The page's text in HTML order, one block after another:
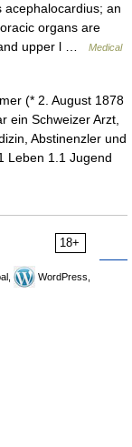
acephalocardius; an
organs are
upper l …
Medical
(* 2. August 1878
ein Schweizer Arzt,
Abstinenzler und
Leben 1.1 Jugend
18+
WordPress,